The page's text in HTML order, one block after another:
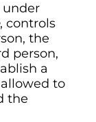
under
, controls
the
person,
a
to
the